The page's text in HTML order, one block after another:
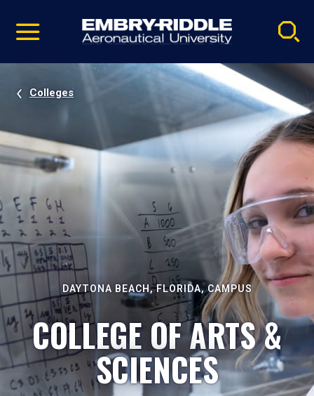
video
Navigation
Colleges
DAYTONA BEACH, FLORIDA, CAMPUS
COLLEGE OF ARTS &
SCIENCES